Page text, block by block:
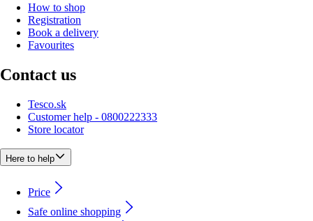
How to shop
Registration
Book a delivery
Favourites
Contact us
Tesco.sk
Customer help - 0800222333
Store locator
Here to help
Price
Safe online shopping